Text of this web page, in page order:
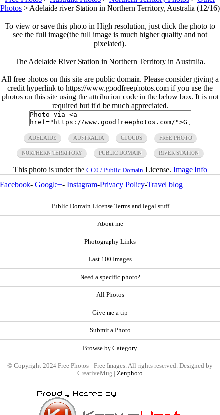
Photos > Adelaide river Station in Northern Territory, Australia (12/16)
To view or save this photo in High resolution, just click the photo to
see the full image(the full image is much higher quality and not
pixelated).
The Adelaide River Station in Northern Territory in Australia.
All free photos on this site are public domain. Please consider giving a
credit hyperlink to https://www.goodfreephotos.com if you use the
photos on this site using the attribution code in the below box. It is not
required but it'd be much appreciated.
ADELAIDE AUSTRALIA CLOUDS FREE PHOTO
NORTHERN TERRITORY PUBLIC DOMAIN RIVER STATION
This photo is under the CC0 / Public Domain License. Image Info
Facebook- Google+- Instagram-Privacy Policy-Travel blog
Public Domain License Terms and legal stuff
About me
Photography Links
Last 100 Images
Need a specific photo?
All Photos
Give me a tip
Submit a Photo
Browse by Category
© Copyright 2024 Free Photos - Free Images. All rights reserved. Designed by
CreativeMug | Zenphoto